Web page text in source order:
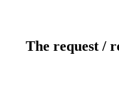
The request /